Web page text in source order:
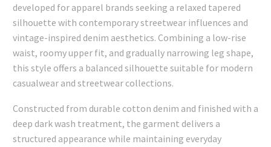
developed for apparel brands seeking a relaxed tapered
silhouette with contemporary streetwear influences and
vintage-inspired denim aesthetics. Combining a low-rise
waist, roomy upper fit, and gradually narrowing leg shape,
this style offers a balanced silhouette suitable for modern
casualwear and streetwear collections.
Constructed from durable cotton denim and finished with a
deep dark wash treatment, the garment delivers a
structured appearance while maintaining everyday